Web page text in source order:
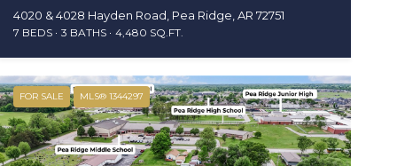
4020 & 4028 Hayden Road, Pea Ridge, AR 72751
7 BEDS 3 BATHS 4,480 SQ.FT.
FOR SALE MLS® 1344297